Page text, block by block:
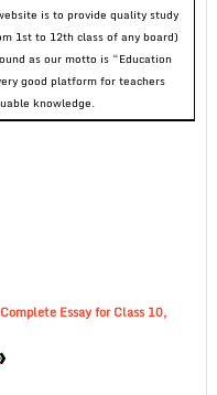
is to provide quality study
1st to 12th class of any board)
as our motto is “Education
good platform for teachers
knowledge.
Essay for Class 10,